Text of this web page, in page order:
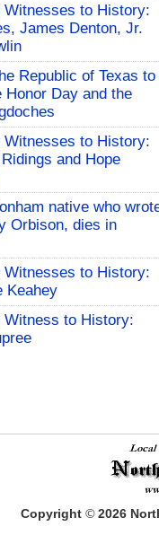
Witnesses to History:
James Denton, Jr.
Republic of Texas to
Honor Day and the
Witnesses to History:
and Hope
native who
Orbison, dies in
Witnesses to History:
Keahey
Witness to History:
Copyright © 2026